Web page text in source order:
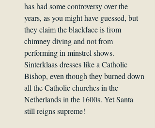
has had some controversy over the
years, as you might have guessed, but
they claim the blackface is from
chimney diving and not from
performing in minstrel shows.
Sinterklaas dresses like a Catholic
Bishop, even though they burned down
all the Catholic churches in the
Netherlands in the 1600s. Yet Santa
still reigns supreme!